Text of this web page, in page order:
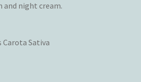
and night cream.
Sativa